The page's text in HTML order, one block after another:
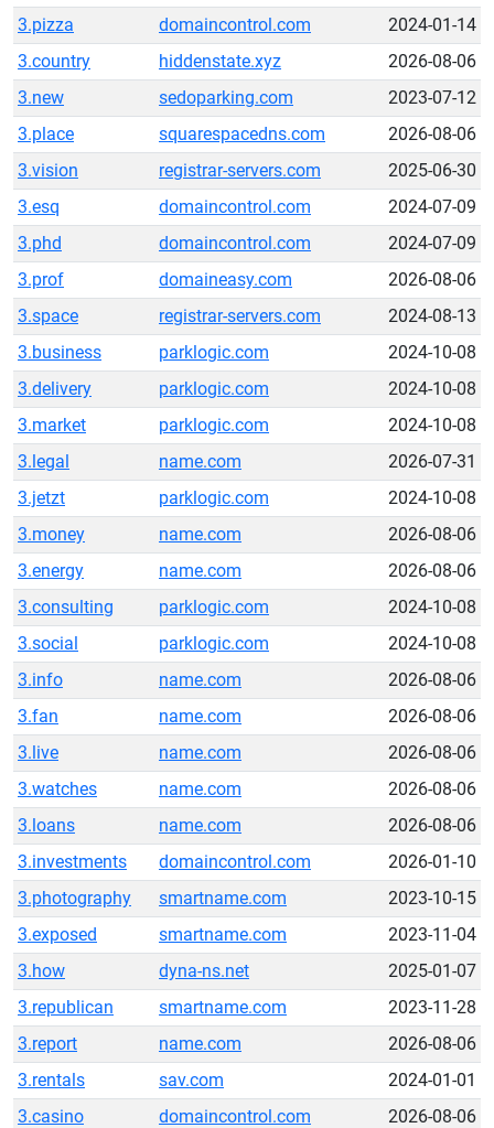
3.pizza
domaincontrol.com
2024-01-14
3.country
hiddenstate.xyz
2026-08-06
3.new
sedoparking.com
2023-07-12
3.place
squarespacedns.com
2026-08-06
3.vision
registrar-servers.com
2025-06-30
3.esq
domaincontrol.com
2024-07-09
3.phd
domaincontrol.com
2024-07-09
3.prof
domaineasy.com
2026-08-06
3.space
registrar-servers.com
2024-08-13
3.business
parklogic.com
2024-10-08
3.delivery
parklogic.com
2024-10-08
3.market
parklogic.com
2024-10-08
3.legal
name.com
2026-07-31
3.jetzt
parklogic.com
2024-10-08
3.money
name.com
2026-08-06
3.energy
name.com
2026-08-06
3.consulting
parklogic.com
2024-10-08
3.social
parklogic.com
2024-10-08
3.info
name.com
2026-08-06
3.fan
name.com
2026-08-06
3.live
name.com
2026-08-06
3.watches
name.com
2026-08-06
3.loans
name.com
2026-08-06
3.investments
domaincontrol.com
2026-01-10
3.photography
smartname.com
2023-10-15
3.exposed
smartname.com
2023-11-04
3.how
dyna-ns.net
2025-01-07
3.republican
smartname.com
2023-11-28
3.report
name.com
2026-08-06
3.rentals
sav.com
2024-01-01
3.casino
domaincontrol.com
2026-08-06